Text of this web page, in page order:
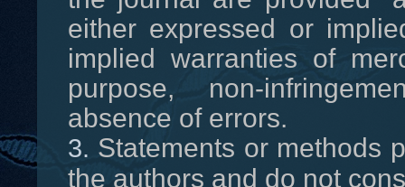
either expressed or
implied warranties of
purpose, non-
absence of errors.
Statements or methods
the authors and do not